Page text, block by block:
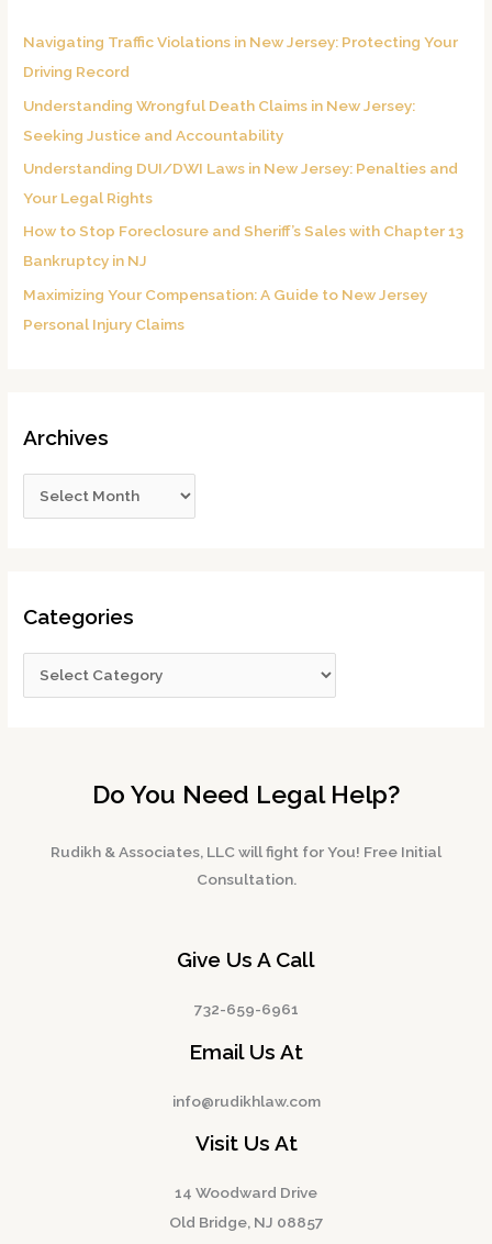
f
o
r
:
Navigating Traffic Violations in New Jersey: Protecting Your
Driving Record
Understanding Wrongful Death Claims in New Jersey:
Seeking Justice and Accountability
Understanding DUI/DWI Laws in New Jersey: Penalties and
Your Legal Rights
How to Stop Foreclosure and Sheriff’s Sales with Chapter 13
Bankruptcy in NJ
Maximizing Your Compensation: A Guide to New Jersey
Personal Injury Claims
Archives
Categories
Do You Need Legal Help?
Rudikh & Associates, LLC will fight for You! Free Initial
Consultation.
Give Us A Call
732-659-6961
Email Us At
info@rudikhlaw.com
Visit Us At
14 Woodward Drive
Old Bridge, NJ 08857